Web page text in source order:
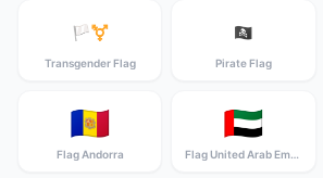
🏳️‍⚧️
Transgender Flag
🏴‍☠️
Pirate Flag
🇦🇩
Flag Andorra
🇦🇪
Flag United Arab Emirates